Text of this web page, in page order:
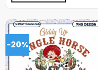
-20%